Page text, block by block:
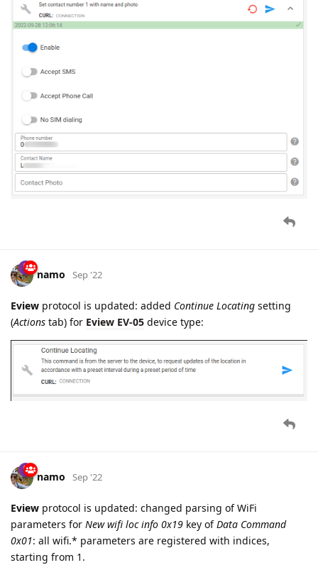
namo Sep '22
Eview protocol is updated: added Continue Locating setting
(Actions tab) for Eview EV-05 device type:
namo Sep '22
Eview protocol is updated: changed parsing of WiFi
parameters for New wifi loc info 0x19 key ofData Command
0x01: all wifi.* parameters are registered with indices,
starting from 1.